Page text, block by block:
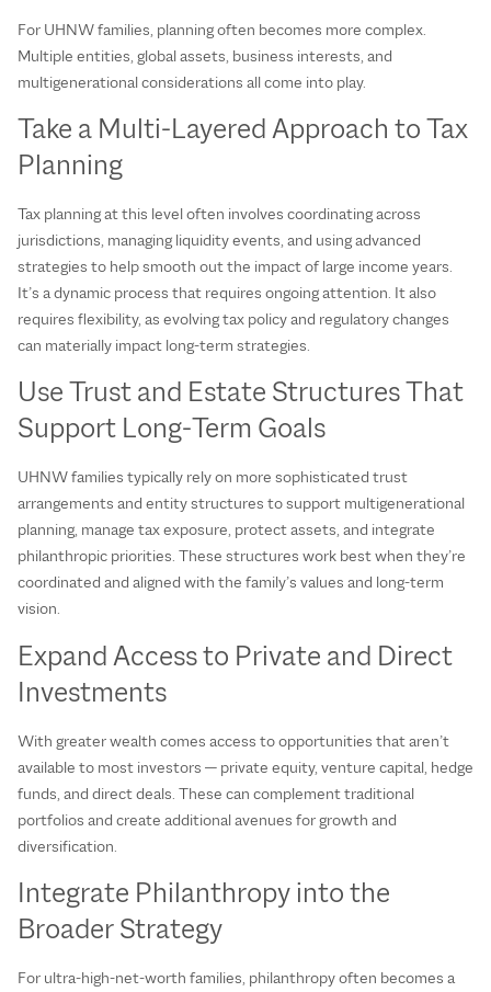
For UHNW families, planning often becomes more complex.
Multiple entities, global assets, business interests, and
multigenerational considerations all come into play.
Take a Multi‑Layered Approach to Tax
Planning
Tax planning at this level often involves coordinating across
jurisdictions, managing liquidity events, and using advanced
strategies to help smooth out the impact of large income years.
It’s a dynamic process that requires ongoing attention. It also
requires flexibility, as evolving tax policy and regulatory changes
can materially impact long-term strategies.
Use Trust and Estate Structures That
Support Long‑Term Goals
UHNW families typically rely on more sophisticated trust
arrangements and entity structures to support multigenerational
planning, manage tax exposure, protect assets, and integrate
philanthropic priorities. These structures work best when they’re
coordinated and aligned with the family’s values and long‑term
vision.
Expand Access to Private and Direct
Investments
With greater wealth comes access to opportunities that aren’t
available to most investors — private equity, venture capital, hedge
funds, and direct deals. These can complement traditional
portfolios and create additional avenues for growth and
diversification.
Integrate Philanthropy into the
Broader Strategy
For ultra‑high‑net‑worth families, philanthropy often becomes a